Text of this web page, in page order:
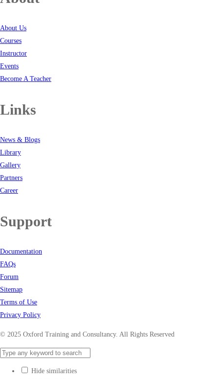
About Us
Courses
Instructor
Events
Become A Teacher
Links
News & Blogs
Library
Gallery
Partners
Career
Support
Documentation
FAQs
Forum
Sitemap
Terms of Use
Privacy Policy
© 2025 Oxford Training and Consultancy. All Rights Reserved
Hide similarities